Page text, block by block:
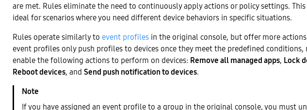
are met. Rules eliminate the need to continuously apply actions or policy settings.
ideal for scenarios where you need different device behaviors in specific situations.
Rules operate similarly to event profiles in the original console, but offer more
event profiles only push profiles to devices once they meet the predefined conditions,
enable the following actions to perform on devices: Remove all managed apps, Lock
Reboot devices, and Send push notification to devices.
If you have assigned an event profile to a group in the original console, you must